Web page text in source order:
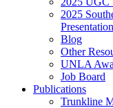
2025
Blog
Other
UNLA
Job Board
Publications
Trunkline